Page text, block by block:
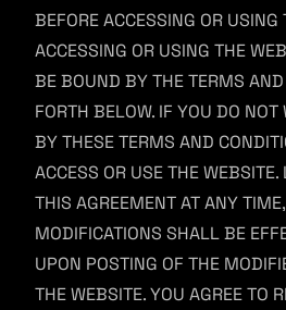
BEFORE ACCESSING OR
ACCESSING OR USING THE
BE BOUND BY THE TERMS
FORTH BELOW. IF YOU DO
BY THESE TERMS AND
ACCESS OR USE THE
THIS AGREEMENT AT ANY
MODIFICATIONS SHALL BE
UPON POSTING OF THE
THE WEBSITE. YOU AGREE TO